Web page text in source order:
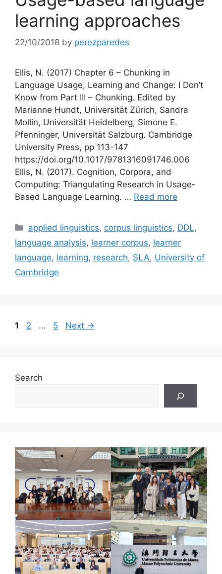
learning approaches
22/10/2018 by perezparedes
Ellis, N. (2017) Chapter 6 – Chunking in
Language Usage, Learning and Change: I Don’t
Know from Part III – Chunking. Edited by
Marianne Hundt, Universität Zürich, Sandra
Mollin, Universität Heidelberg, Simone E.
Pfenninger, Universität Salzburg. Cambridge
University Press, pp 113-147
https://doi.org/10.1017/9781316091746.006
Ellis, N. (2017). Cognition, Corpora, and
Computing: Triangulating Research in Usage‐
Based Language Learning. … Read more
Categories
applied linguistics, corpus linguistics, DDL,
language analysis, learner corpus, learner
language, learning, research, SLA, University of
Cambridge
Page
1 Page
2 … Page
5 Next →
Search